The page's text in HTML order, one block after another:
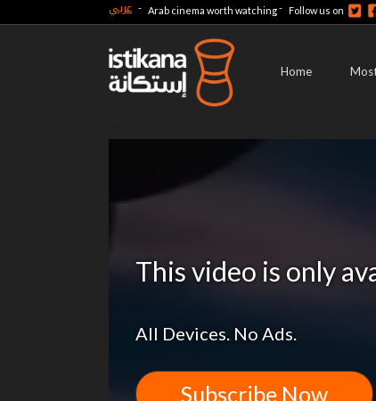
عربي - Arab cinema worth watching- Follow us on
Home
This video is only
All Devices. No Ads.
Subscribe Now